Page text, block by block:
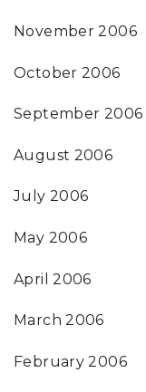
November 2006
October 2006
September 2006
August 2006
July 2006
May 2006
April 2006
March 2006
February 2006